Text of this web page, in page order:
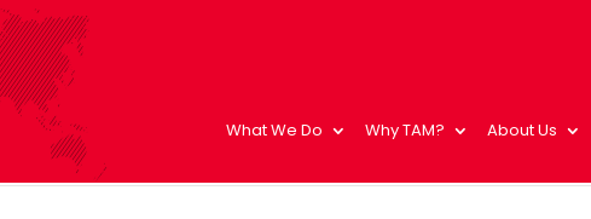
What We Do Why TAM? About Us